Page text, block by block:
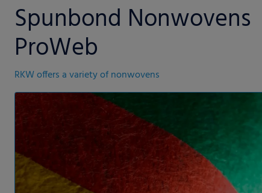
Spunbond Nonwovens
ProWeb
RKW offers a variety of nonwovens